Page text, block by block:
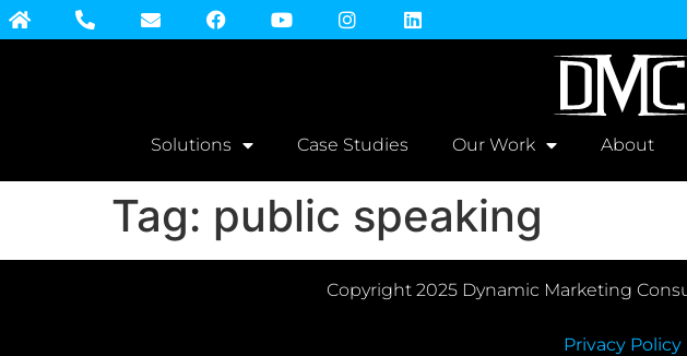
Solutions Case Studies Our Work About
Tag: public speaking
Copyright 2025 Dynamic Marketing
Privacy Policy